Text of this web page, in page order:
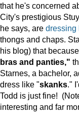
that he's concerned
City's prestigious
he says, are dressing
thongs and chaps.
his blog) that
bras and panties,"
Starnes, a bachelor,
dress like "skanks."
Todd is just fine!
interesting and far